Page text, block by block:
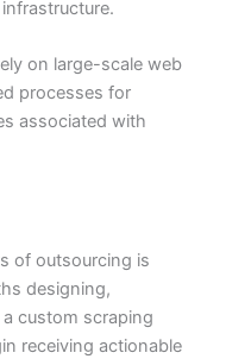
on large-scale web
processes for
associated with
of outsourcing is
designing,
custom scraping
receiving actionable